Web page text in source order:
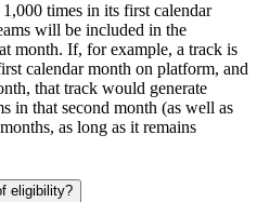
times in its first calendar
will be included in the
month. If, for example, a track is
calendar month on platform, and
that track would generate
in that second month (as well as
as long as it remains
eligibility?